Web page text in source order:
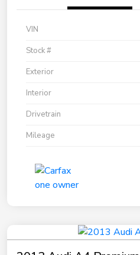
VIN
Stock #
Exterior
Interior
Drivetrain
Mileage